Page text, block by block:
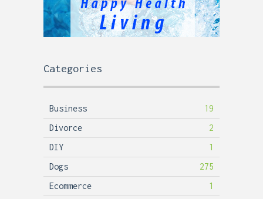
Categories
Business
19
Divorce
2
DIY
1
Dogs
275
Ecommerce
1